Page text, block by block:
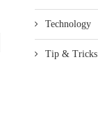
Technology
Tip & Tricks